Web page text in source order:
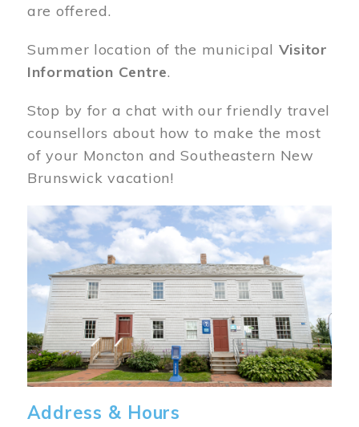
are offered.
Summer location of the municipal Visitor
Information Centre.
Stop by for a chat with our friendly travel
counsellors about how to make the most
of your Moncton and Southeastern New
Brunswick vacation!
Image
Address & Hours